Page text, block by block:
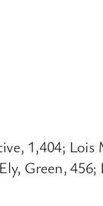
1,404;
Green,